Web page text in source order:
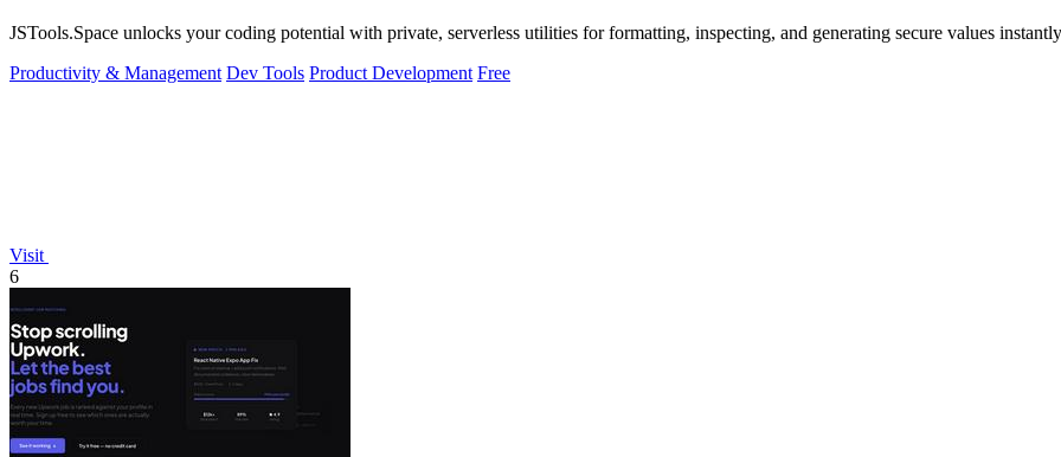
JSTools.Space unlocks your coding potential with private, serverless utilities for formatting, inspecting, and generating secure values
Productivity & Management Dev Tools Product Development Free
Visit
6